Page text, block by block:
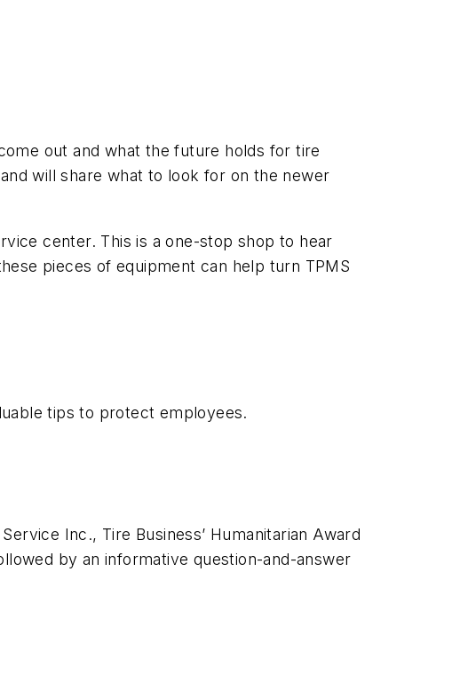
out and what the future holds for tire
will share what to look for on the newer
center. This is a one-stop shop to hear
pieces of equipment can help turn TPMS
tips to protect employees.
Inc., Tire Business’ Humanitarian Award
by an informative question-and-answer